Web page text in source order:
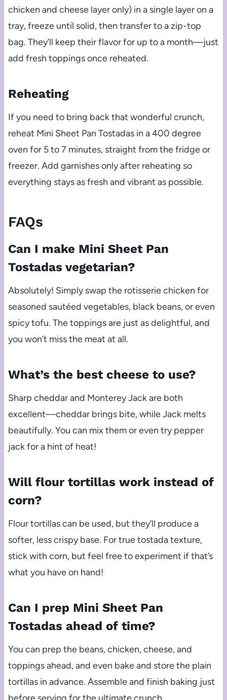
chicken and cheese layer only) in a single layer on a
tray, freeze until solid, then transfer to a zip-top
bag. They’ll keep their flavor for up to a month—just
add fresh toppings once reheated.
Reheating
If you need to bring back that wonderful crunch,
reheat Mini Sheet Pan Tostadas in a 400 degree
oven for 5 to 7 minutes, straight from the fridge or
freezer. Add garnishes only after reheating so
everything stays as fresh and vibrant as possible.
FAQs
Can I make Mini Sheet Pan
Tostadas vegetarian?
Absolutely! Simply swap the rotisserie chicken for
seasoned sautéed vegetables, black beans, or even
spicy tofu. The toppings are just as delightful, and
you won’t miss the meat at all.
What’s the best cheese to use?
Sharp cheddar and Monterey Jack are both
excellent—cheddar brings bite, while Jack melts
beautifully. You can mix them or even try pepper
jack for a hint of heat!
Will flour tortillas work instead of
corn?
Flour tortillas can be used, but they’ll produce a
softer, less crispy base. For true tostada texture,
stick with corn, but feel free to experiment if that’s
what you have on hand!
Can I prep Mini Sheet Pan
Tostadas ahead of time?
You can prep the beans, chicken, cheese, and
toppings ahead, and even bake and store the plain
tortillas in advance. Assemble and finish baking just